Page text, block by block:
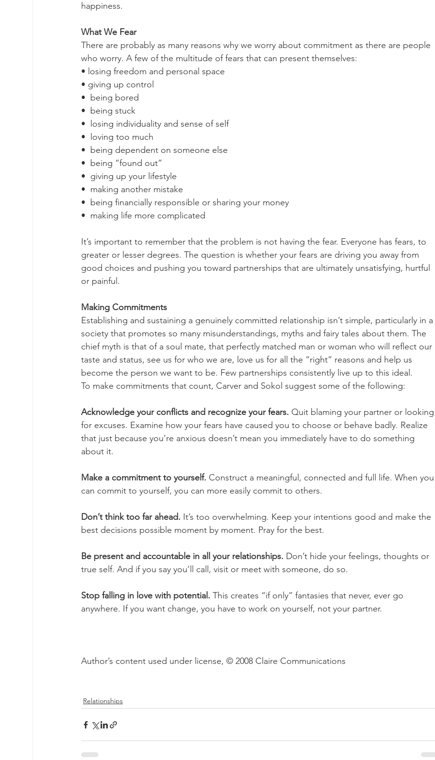
happiness.
What We Fear
There are probably as many reasons why we worry about commitment as there are people
who worry. A few of the multitude of fears that can present themselves:
• losing freedom and personal space
• giving up control
•  being bored
•  being stuck
•  losing individuality and sense of self
•  loving too much
•  being dependent on someone else
•  being “found out”
•  giving up your lifestyle
•  making another mistake
•  being financially responsible or sharing your money
•  making life more complicated
It’s important to remember that the problem is not having the fear. Everyone has fears, to
greater or lesser degrees. The question is whether your fears are driving you away from
good choices and pushing you toward partnerships that are ultimately unsatisfying, hurtful
or painful.
Making Commitments
Establishing and sustaining a genuinely committed relationship isn’t simple, particularly in a
society that promotes so many misunderstandings, myths and fairy tales about them. The
chief myth is that of a soul mate, that perfectly matched man or woman who will reflect our
taste and status, see us for who we are, love us for all the “right” reasons and help us
become the person we want to be. Few partnerships consistently live up to this ideal.
To make commitments that count, Carver and Sokol suggest some of the following:
Acknowledge your conflicts and recognize your fears. Quit blaming your partner or
for excuses. Examine how your fears have caused you to choose or behave badly. Realize
that just because you’re anxious doesn’t mean you immediately have to do something
about it.
Make a commitment to yourself. Construct a meaningful, connected and full life. When
can commit to yourself, you can more easily commit to others.
Don’t think too far ahead. It’s too overwhelming. Keep your intentions good and make the
best decisions possible moment by moment. Pray for the best.
Be present and accountable in all your relationships. Don’t hide your feelings, thoughts or
true self. And if you say you’ll call, visit or meet with someone, do so.
Stop falling in love with potential. This creates “if only” fantasies that never, ever go
anywhere. If you want change, you have to work on yourself, not your partner.
Author’s content used under license, © 2008 Claire Communications
Relationships